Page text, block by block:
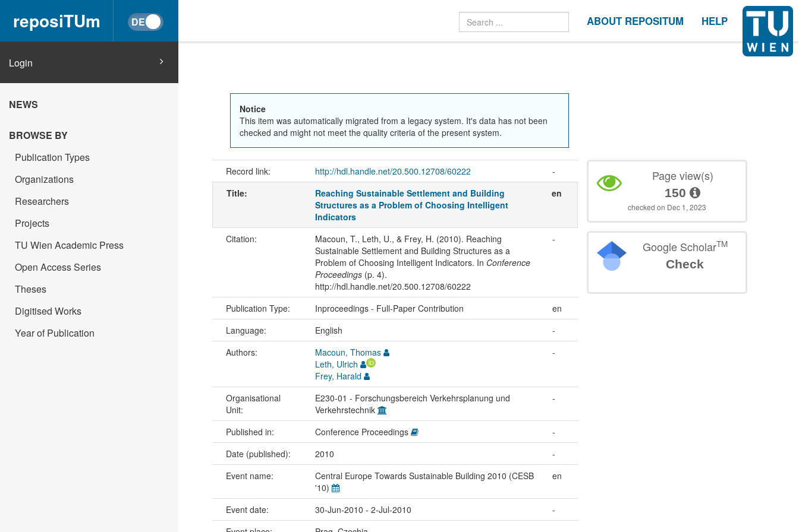
reposiTUm ABOUT REPOSITUM HELP
Login
NEWS
BROWSE BY
Publication Types
Organizations
Researchers
Projects
TU Wien Academic Press
Open Access Series
Theses
Digitised Works
Year of Publication
Notice
This item was automatically migrated from a legacy system. It's data has not been
checked and might not meet the quality criteria of the present system.
Record link: http://hdl.handle.net/20.500.12708/60222
-
Title:
Reaching Sustainable Settlement and Building
Structures as a Problem of Choosing Intelligent
Indicators
en
Citation:
Macoun, T., Leth, U., & Frey, H. (2010). Reaching
Sustainable Settlement and Building Structures as a
Problem of Choosing Intelligent Indicators. In Conference
Proceedings(p. 4).
http://hdl.handle.net/20.500.12708/60222
-
Publication Type: Inproceedings - Full-Paper Contribution
en
Language:
English
-
Authors:
Macoun, Thomas
Leth, Ulrich
Frey, Harald
-
Organisational
Unit:
E230-01 - Forschungsbereich Verkehrsplanung und
Verkehrstechnik
-
Published in: Conference Proceedings
-
Date (published):
2010
-
Event name:
Central Europe Towards Sustainable Building 2010 (CESB
'10)
en
Event date: 30-Jun-2010 - 2-Jul-2010
-
Page view(s)
150
checked on Dec 1, 2023
Google ScholarTM
Check